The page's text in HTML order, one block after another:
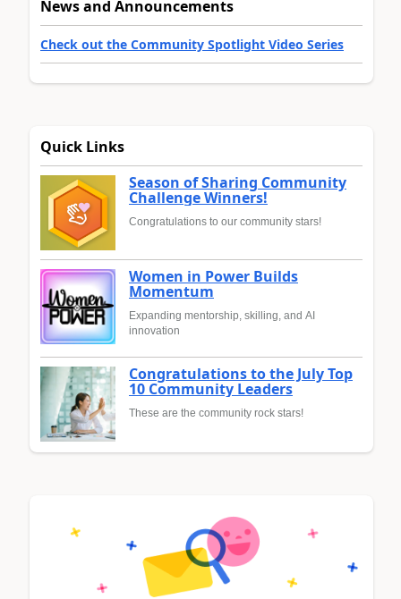
News and Announcements
Check out the Community Spotlight Video Series
Quick Links
Season of Sharing Community
Challenge Winners!
Congratulations to our community stars!
Women in Power Builds
Momentum
Expanding mentorship, skilling, and AI
innovation
Congratulations to the July Top
10 Community Leaders
These are the community rock stars!